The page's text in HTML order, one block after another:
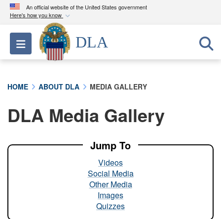
An official website of the United States government
Here's how you know
Official websites use .mil
A.milwebsite belongs to an official U.S.
Department of Defense organization in the United
A lock ( ) orhttps://means you’ve safely
connected to the .mil website. Share sensitive
Toggle navigation
DLA
HOME ABOUT DLA MEDIA GALLERY
DLA Media Gallery
Jump To
Videos
Social Media
Other Media
Images
Quizzes